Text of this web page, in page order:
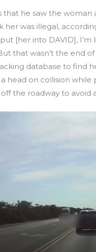
he saw the woman
her was illegal,
[her into DAVID], I’m
that wasn’t the end
database to find
head on collision
the roadway to avoid